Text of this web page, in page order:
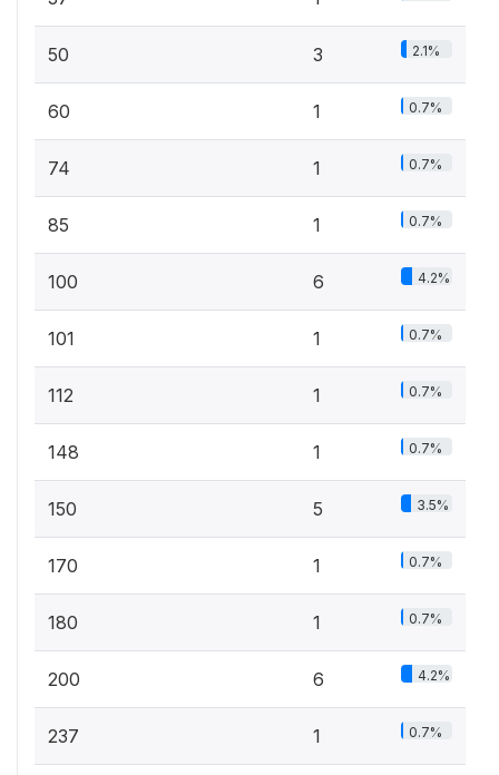
50 3 2.1%
60 1 0.7%
74 1 0.7%
85 1 0.7%
100 6 4.2%
101 1 0.7%
112 1 0.7%
148 1 0.7%
150 5 3.5%
170 1 0.7%
180 1 0.7%
200 6 4.2%
237 1 0.7%